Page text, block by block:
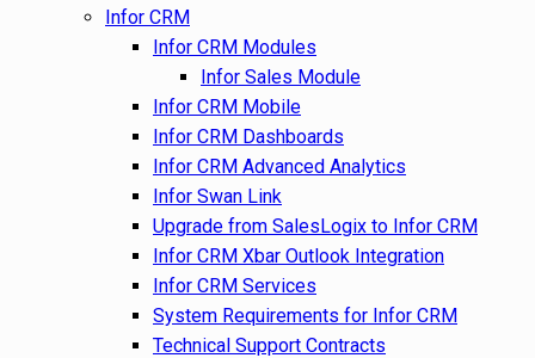
Infor CRM
Infor CRM Modules
Infor Sales Module
Infor CRM Mobile
Infor CRM Dashboards
Infor CRM Advanced Analytics
Infor Swan Link
Upgrade from SalesLogix to Infor CRM
Infor CRM Xbar Outlook Integration
Infor CRM Services
System Requirements for Infor CRM
Technical Support Contracts